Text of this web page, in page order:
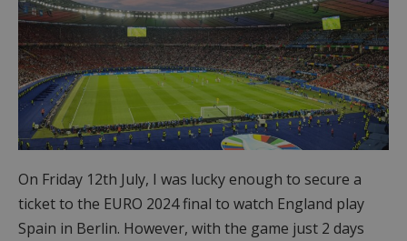
On Friday 12th July, I was lucky enough to secure a
ticket to the EURO 2024 final to watch England play
Spain in Berlin. However, with the game just 2 days